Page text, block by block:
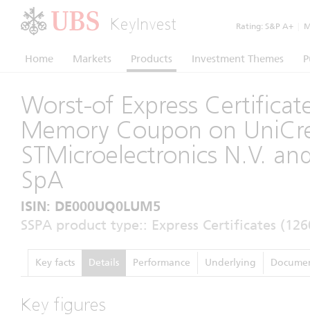
KeyInvest Rating: S&P A+
Home Markets Products Investment Themes
Worst-of Express
Memory Coupon on
STMicroelectronics N.V.
SpA
ISIN: DE000UQ0LUM5
SSPA product type:: Express Certificates
Key facts Details Performance Underlying
Key figures